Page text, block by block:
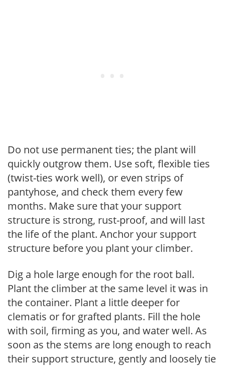
Do not use permanent ties; the plant will
quickly outgrow them. Use soft, flexible ties
(twist-ties work well), or even strips of
pantyhose, and check them every few
months. Make sure that your support
structure is strong, rust-proof, and will last
the life of the plant. Anchor your support
structure before you plant your climber.
Dig a hole large enough for the root ball.
Plant the climber at the same level it was in
the container. Plant a little deeper for
clematis or for grafted plants. Fill the hole
with soil, firming as you, and water well. As
soon as the stems are long enough to reach
their support structure, gently and loosely tie